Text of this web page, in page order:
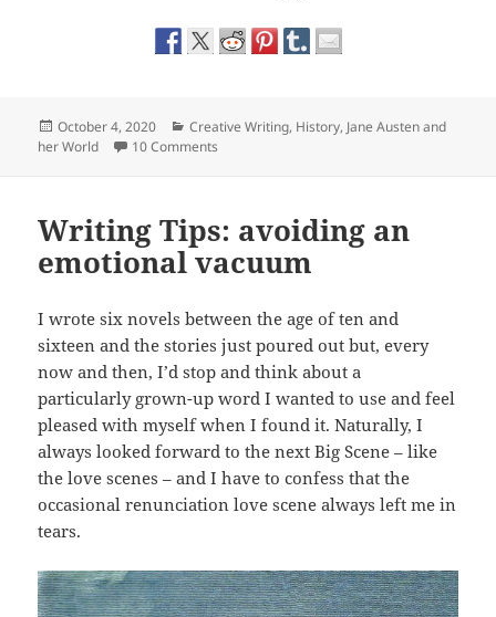
Posted
on
October 4, 2020 Categories
Creative Writing, History, Jane Austen and
her World
10 Comments
Writing Tips: avoiding an
emotional vacuum
I wrote six novels between the age of ten and
sixteen and the stories just poured out but, every
now and then, I’d stop and think about a
particularly grown-up word I wanted to use and feel
pleased with myself when I found it. Naturally, I
always looked forward to the next Big Scene – like
the love scenes – and I have to confess that the
occasional renunciation love scene always left me in
tears.